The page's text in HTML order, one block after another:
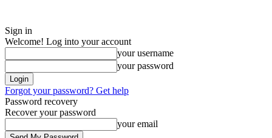
Sign in
Welcome! Log into your account
your username
your password
Forgot your password? Get help
Password recovery
Recover your password
your email